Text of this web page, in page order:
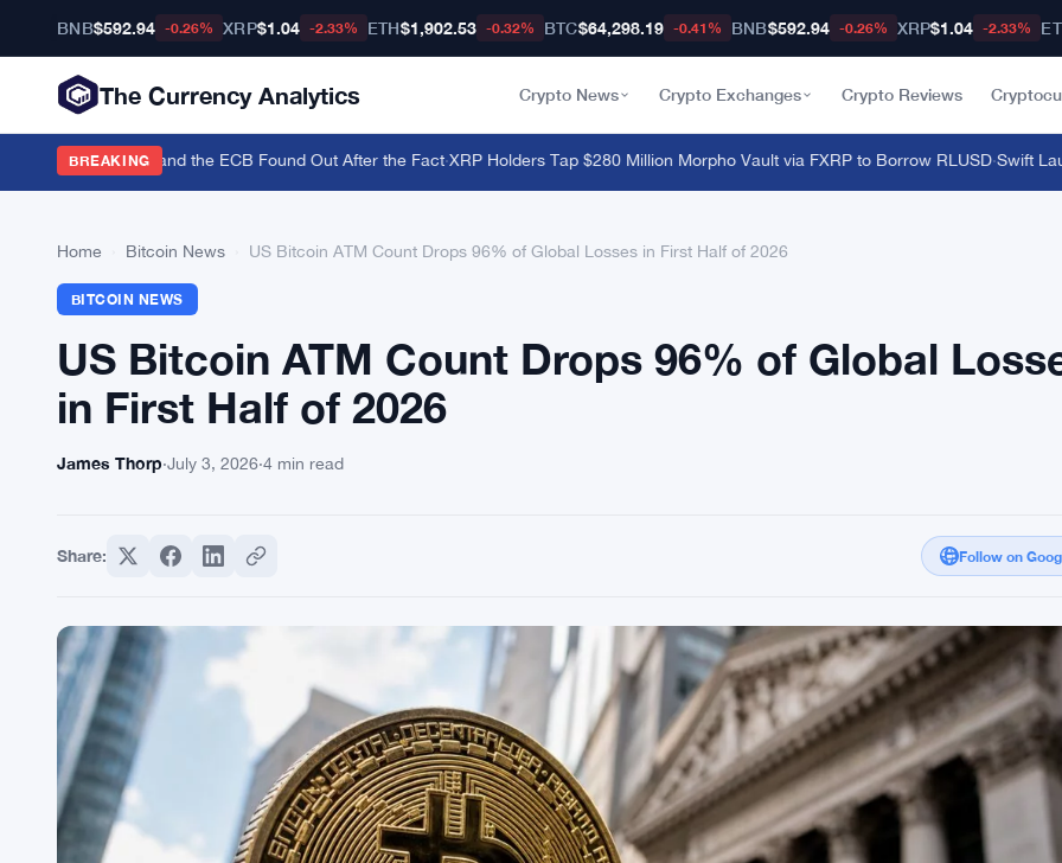
BNB$592.94 -0.26% XRP$1.04 -2.33% ETH$1,902.53 -0.32% BTC$64,298.19 -0.41% BNB$592.94 -0.26% XRP$1.04 -2.33%
The Currency Analytics Crypto News Crypto Exchanges Crypto Reviews
BREAKING
Back the Yen — and the ECB Found Out After the Fact·XRP Holders Tap $280 Million Morpho Vault via FXRP to Borrow RLUSD·Swift
Home Bitcoin News US Bitcoin ATM Count Drops 96% of Global Losses in First Half of 2026
BITCOIN NEWS
US Bitcoin ATM Count Drops 96% of Global
in First Half of 2026
James Thorp·July 3, 2026·4 min read
Share: Follow on